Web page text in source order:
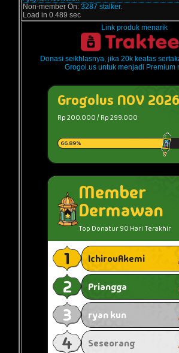
Non-member On: 3287 stalker.
Load in 0.489 sec
Link produk menarik
Donasi seikhlasnya, jika 20k keatas
Grogol.us untuk menjadi Premium